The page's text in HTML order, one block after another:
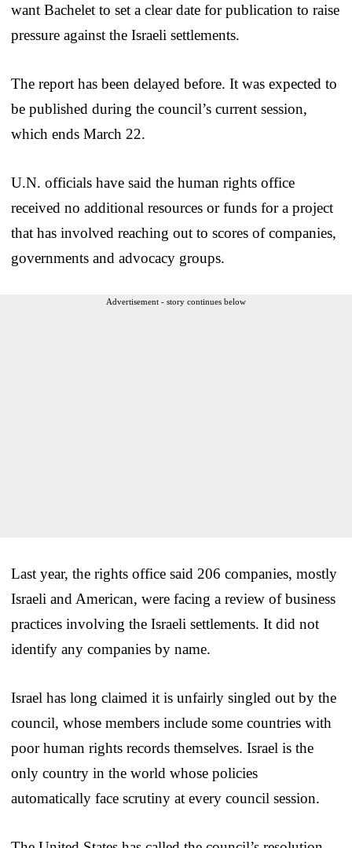
want Bachelet to set a clear date for publication to raise
pressure against the Israeli settlements.
The report has been delayed before. It was expected to
be published during the council’s current session,
which ends March 22.
U.N. officials have said the human rights office
received no additional resources or funds for a project
that has involved reaching out to scores of companies,
governments and advocacy groups.
Advertisement - story continues below
Last year, the rights office said 206 companies, mostly
Israeli and American, were facing a review of business
practices involving the Israeli settlements. It did not
identify any companies by name.
Israel has long claimed it is unfairly singled out by the
council, whose members include some countries with
poor human rights records themselves. Israel is the
only country in the world whose policies
automatically face scrutiny at every council session.